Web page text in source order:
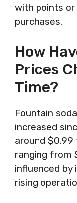
with points
purchases.
How
Prices
Time?
Fountain
increased
around $0.99
ranging from
influenced by
rising